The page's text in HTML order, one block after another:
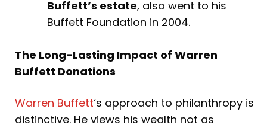
Buffett’s estate, also went to his
Buffett Foundation in 2004.
The Long-Lasting Impact of Warren
Buffett Donations
Warren Buffett‘s approach to philanthropy is
distinctive. He views his wealth not as